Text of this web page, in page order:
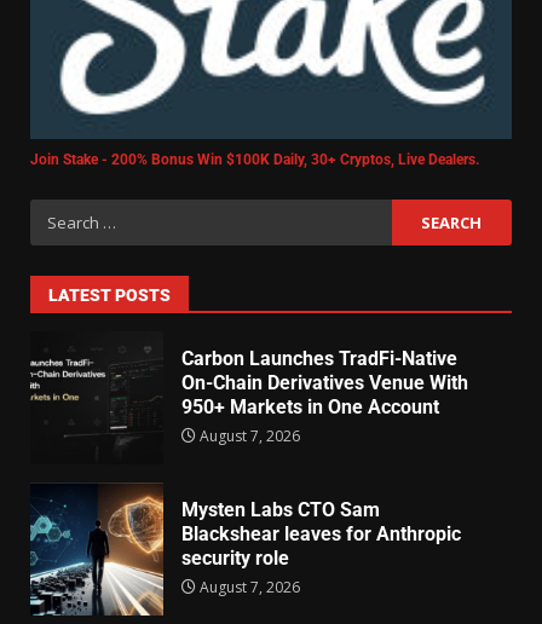
Join Stake - 200% Bonus Win $100K Daily, 30+ Cryptos, Live Dealers.
LATEST POSTS
Carbon Launches TradFi-Native
On-Chain Derivatives Venue With
950+ Markets in One Account
August 7, 2026
Mysten Labs CTO Sam
Blackshear leaves for Anthropic
security role
August 7, 2026